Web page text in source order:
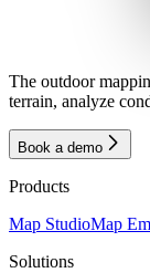
The outdoor
terrain, analyze
Book a demo
Products
Map StudioMap
Solutions